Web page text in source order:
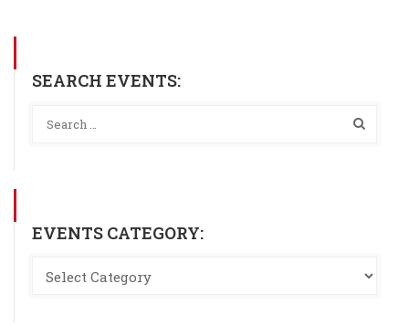
SEARCH EVENTS:
EVENTS CATEGORY: